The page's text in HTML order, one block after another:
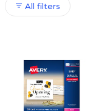
All filters